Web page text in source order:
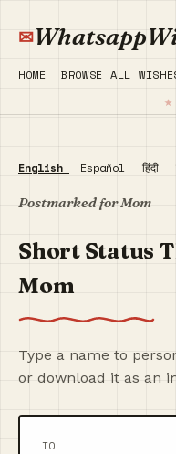
HOME BROWSE ALL
English Español हिंदी
Postmarked for Mom
Short Status
Mom
Type a name to
or download it as an
TO